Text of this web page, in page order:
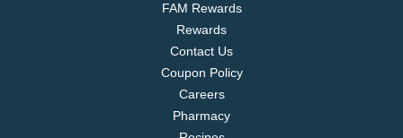
FAM Rewards
Rewards
Contact Us
Coupon Policy
Careers
Pharmacy